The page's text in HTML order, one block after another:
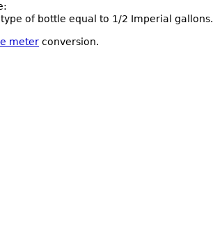
of bottle equal to 1/2 Imperial gallons.
meter conversion.